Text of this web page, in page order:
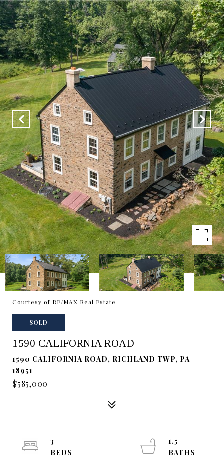
Courtesy of RE/MAX Real Estate
SOLD
1590 CALIFORNIA ROAD
1590 CALIFORNIA ROAD, RICHLAND TWP, PA
18951
$585,000
3
1.5